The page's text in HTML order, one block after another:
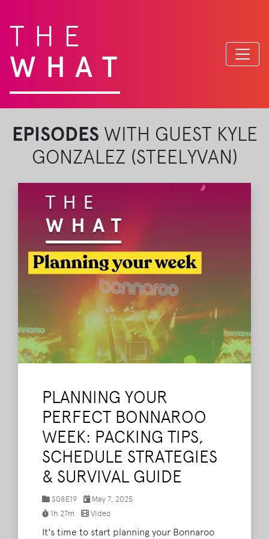
THE
WHAT
EPISODES WITH GUEST KYLE
GONZALEZ (STEELYVAN)
PLANNING YOUR
PERFECT BONNAROO
WEEK: PACKING TIPS,
SCHEDULE STRATEGIES
& SURVIVAL GUIDE
S08E19
May 7, 2025
1h 27m
Video
It's time to start planning your Bonnaroo